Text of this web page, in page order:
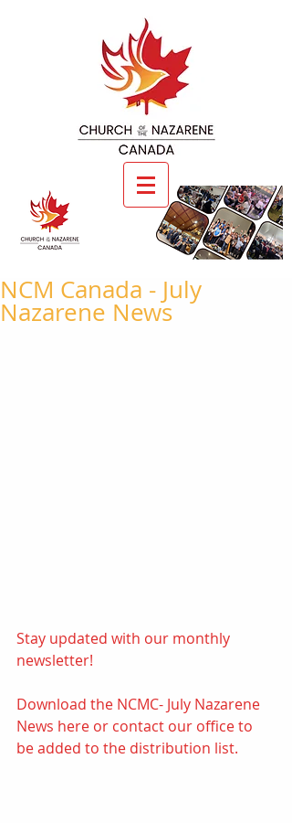
NCM Canada - July
Nazarene News
Stay updated with our monthly
newsletter!
Download the NCMC- July Nazarene
News here or contact our office to
be added to the distribution list.